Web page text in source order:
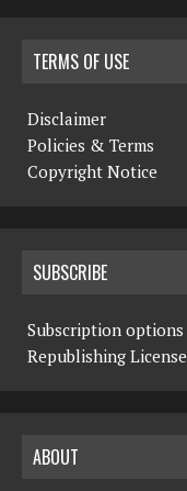
TERMS OF USE
Disclaimer
Policies & Terms
Copyright Notice
SUBSCRIBE
Subscription options
Republishing License
ABOUT